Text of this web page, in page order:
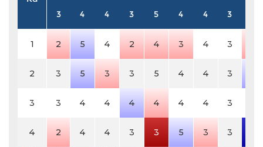
3 4 4 3 5 4 4 3
1 2 5 4 2 4 3 4 3
2 3 5 3 3 5 4 4 3
3 3 4 4 4 4 4 4 3
4 2 4 4 3 3 5 3 3